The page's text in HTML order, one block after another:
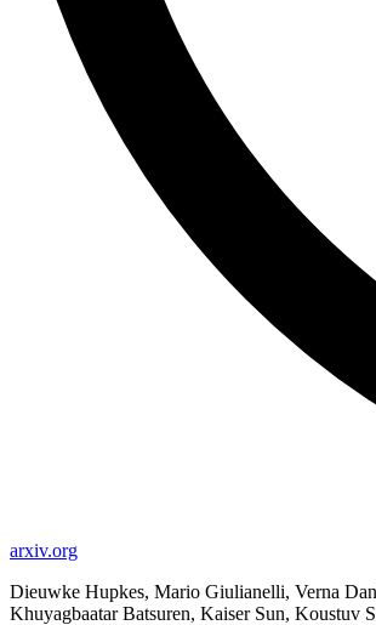
arxiv.org
Dieuwke Hupkes, Mario Giulianelli, Verna
Khuyagbaatar Batsuren, Kaiser Sun, Koustuv